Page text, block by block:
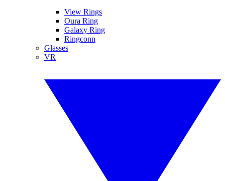
View Rings
Oura Ring
Galaxy Ring
Ringconn
Glasses
VR